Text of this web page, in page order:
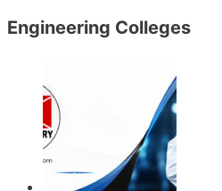
Engineering Colleges